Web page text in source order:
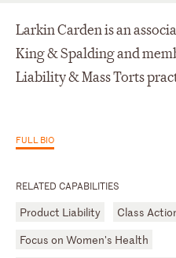
RELATED CAPABILITIES
Product Liability
Class
Focus on Women's Health
Larkin Carden is an
King & Spalding and
Liability & Mass Torts
FULL BIO